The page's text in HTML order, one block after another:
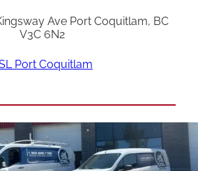
Ave Port Coquitlam, BC
V3C 6N2
Port Coquitlam